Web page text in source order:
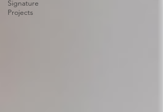
Signature
Projects